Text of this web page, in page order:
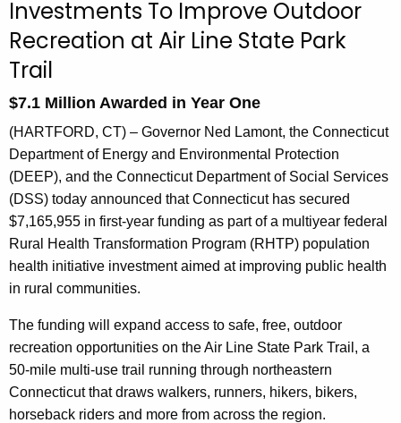
e
t
A
g
n
c
y
w
i
t
h
a
K
e
y
w
o
Investments To Improve Outdoor
Recreation at Air Line State Park
Trail
$7.1 Million Awarded in Year One
(HARTFORD, CT) – Governor Ned Lamont, the Connecticut
Department of Energy and Environmental Protection
(DEEP), and the Connecticut Department of Social Services
(DSS) today announced that Connecticut has secured
$7,165,955 in first-year funding as part of a multiyear federal
Rural Health Transformation Program (RHTP) population
health initiative investment aimed at improving public health
in rural communities.
The funding will expand access to safe, free, outdoor
recreation opportunities on the Air Line State Park Trail, a
50-mile multi-use trail running through northeastern
Connecticut that draws walkers, runners, hikers, bikers,
horseback riders and more from across the region.